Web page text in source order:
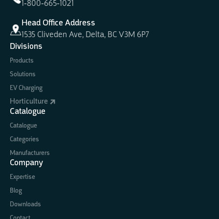
1-800-665-1021
Head Office Address
1535 Cliveden Ave, Delta, BC V3M 6P7
Divisions
Products
Solutions
EV Charging
Horticulture
Catalogue
Catalogue
Categories
Manufacturers
Company
Expertise
Blog
Downloads